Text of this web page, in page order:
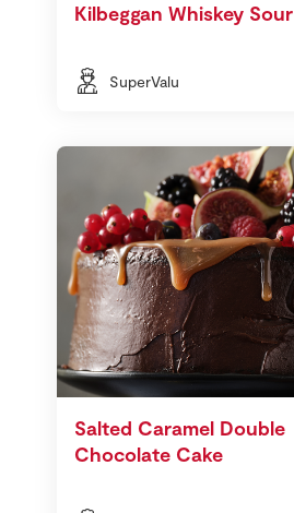
Kilbeggan Whiskey Sour
SuperValu
Salted Caramel Double
Chocolate Cake